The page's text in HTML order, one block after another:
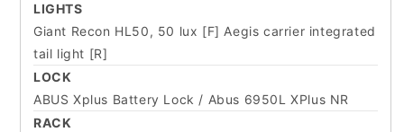
LIGHTS
Giant Recon HL50, 50 lux [F] Aegis carrier integrated
tail light [R]
LOCK
ABUS Xplus Battery Lock / Abus 6950L XPlus NR
RACK